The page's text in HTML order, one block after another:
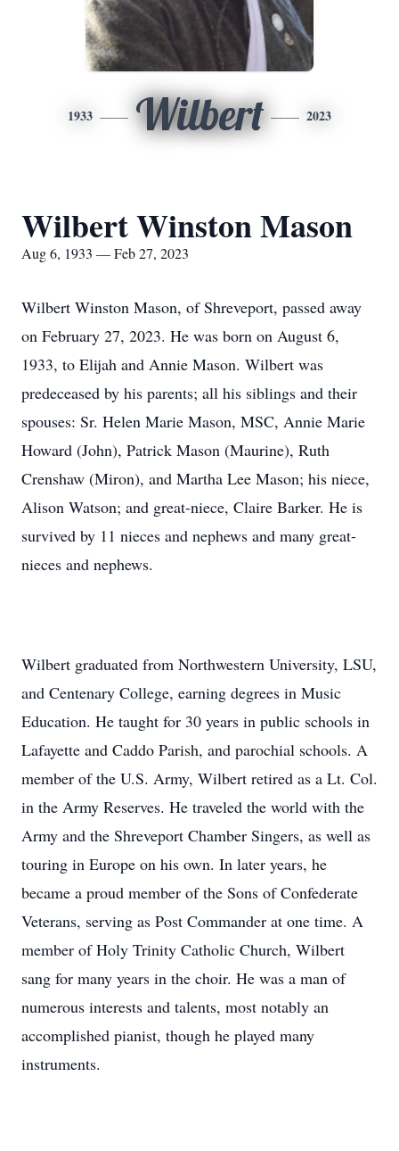
1933 Wilbert 2023
Wilbert Winston Mason
Aug 6, 1933 — Feb 27, 2023
Wilbert Winston Mason, of Shreveport, passed away
on February 27, 2023. He was born on August 6,
1933, to Elijah and Annie Mason. Wilbert was
predeceased by his parents; all his siblings and their
spouses: Sr. Helen Marie Mason, MSC, Annie Marie
Howard (John), Patrick Mason (Maurine), Ruth
Crenshaw (Miron), and Martha Lee Mason; his niece,
Alison Watson; and great-niece, Claire Barker. He is
survived by 11 nieces and nephews and many great-
nieces and nephews.
Wilbert graduated from Northwestern University, LSU,
and Centenary College, earning degrees in Music
Education. He taught for 30 years in public schools in
Lafayette and Caddo Parish, and parochial schools. A
member of the U.S. Army, Wilbert retired as a Lt. Col.
in the Army Reserves. He traveled the world with the
Army and the Shreveport Chamber Singers, as well as
touring in Europe on his own. In later years, he
became a proud member of the Sons of Confederate
Veterans, serving as Post Commander at one time. A
member of Holy Trinity Catholic Church, Wilbert
sang for many years in the choir. He was a man of
numerous interests and talents, most notably an
accomplished pianist, though he played many
instruments.